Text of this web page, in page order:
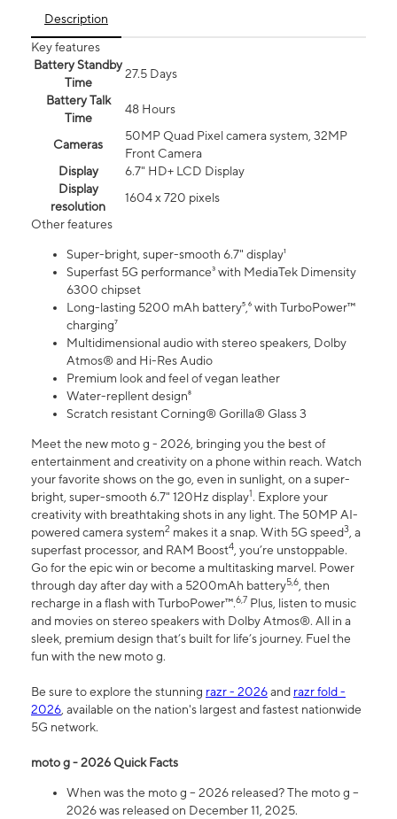
Description
Key features
Battery Standby
Time
27.5 Days
Battery Talk
Time
48 Hours
Cameras
50MP Quad Pixel camera system, 32MP
Front Camera
Display
6.7" HD+ LCD Display
Display
resolution
1604 x 720 pixels
Other features
Super-bright, super-smooth 6.7" display¹
Superfast 5G performance³ with MediaTek Dimensity
6300 chipset
Long-lasting 5200 mAh battery⁵,⁶ with TurboPower™
charging⁷
Multidimensional audio with stereo speakers, Dolby
Atmos® and Hi-Res Audio
Premium look and feel of vegan leather
Water-repllent design⁸
Scratch resistant Corning® Gorilla® Glass 3
Meet the new moto g - 2026, bringing you the best of
entertainment and creativity on a phone within reach. Watch
your favorite shows on the go, even in sunlight, on a super-
bright, super-smooth 6.7" 120Hz display1. Explore your
creativity with breathtaking shots in any light. The 50MP AI-
powered camera system2 makes it a snap. With 5G speed3, a
superfast processor, and RAM Boost4, you’re unstoppable.
Go for the epic win or become a multitasking marvel. Power
through day after day with a 5200mAh battery5,6, then
recharge in a flash with TurboPower™.6,7 Plus, listen to music
and movies on stereo speakers with Dolby Atmos®. All in a
sleek, premium design that’s built for life’s journey. Fuel the
fun with the new moto g.
Be sure to explore the stunning razr - 2026and razr fold -
2026, available on the nation's largest and fastest nationwide
5G network.
moto g - 2026 Quick Facts
When was the moto g – 2026 released? The moto g –
2026 was released on December 11, 2025.